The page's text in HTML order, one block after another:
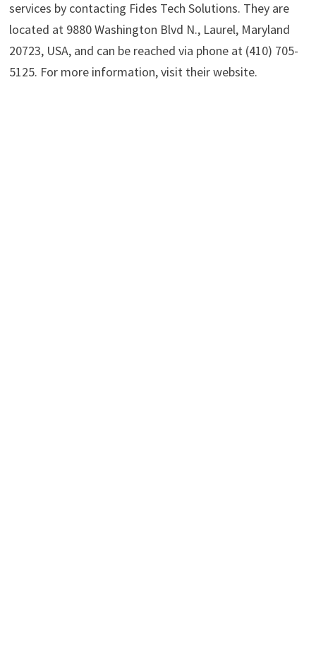
services by contacting Fides Tech Solutions. They are
located at 9880 Washington Blvd N., Laurel, Maryland
20723, USA, and can be reached via phone at (410) 705-
5125. For more information, visit their website.